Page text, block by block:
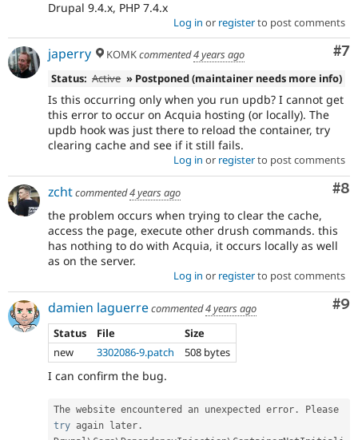
Drupal 9.4.x, PHP 7.4.x
Log in or registerto post comments
#7
japerry KOMKcommented4 years ago
Status: Active » Postponed (maintainer needs more info)
Is this occurring only when you run updb? I cannot get
this error to occur on Acquia hosting (or locally). The
updb hook was just there to reload the container, try
clearing cache and see if it still fails.
Log in or registerto post comments
#8
zchtcommented4 years ago
the problem occurs when trying to clear the cache,
access the page, execute other drush commands. this
has nothing to do with Acquia, it occurs locally as well
as on the server.
Log in or registerto post comments
#9
damien laguerrecommented4 years ago
Status
File
Size
new
3302086-9.patch 508 bytes
I can confirm the bug.
The website encountered an unexpected error .
try again later .